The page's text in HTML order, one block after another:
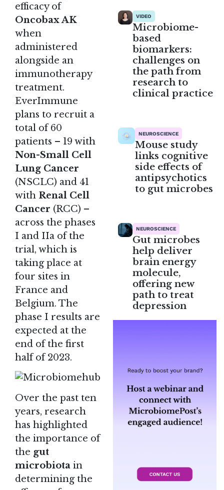
efficacy of
Oncobax AK
when
administered
alongside an
immunotherapy
treatment.
EverImmune
plans to recruit a
total of 60
patients – 19 with
Non-Small Cell
Lung Cancer
(NSCLC) and 41
with Renal Cell
Cancer (RCC) –
across the phases
I and IIa of the
trial, which is
taking place at
four sites in
France and
Belgium. The
phase I results are
expected at the
end of the first
half of 2023.
Over the past ten
years, research
has highlighted
the importance of
the gut
microbiota in
determining the
VIDEO
Microbiome-
based
biomarkers:
challenges on
the path from
research to
clinical practice
NEUROSCIENCE
Mouse study
links cognitive
side effects of
antipsychotics
to gut microbes
NEUROSCIENCE
Gut microbes
help deliver
brain energy
molecule,
offering new
path to treat
depression